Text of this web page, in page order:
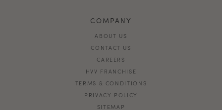
COMPANY
ABOUT US
CONTACT US
CAREERS
HVV FRANCHISE
TERMS & CONDITIONS
PRIVACY POLICY
SITEMAP